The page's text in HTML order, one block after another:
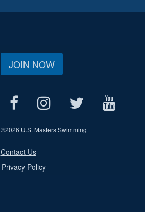
JOIN NOW
©2026 U.S. Masters Swimming
Contact Us
Privacy Policy